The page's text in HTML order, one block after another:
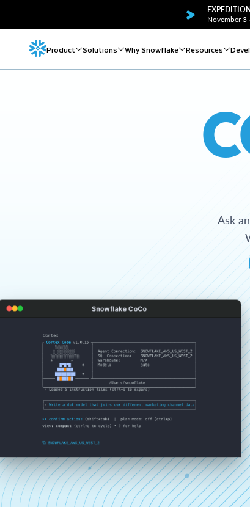
November
Product Solutions Why Snowflake Resources
Ask
Snowflake CoCo